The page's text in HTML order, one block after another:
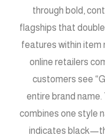
through bold,
flagships that
features within item
online retailers
customers see
entire brand name.
combines one style
indicates